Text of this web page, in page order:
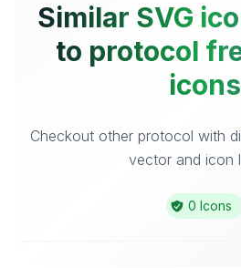
Similar SVG
to protocol
icons
Checkout other protocol with
vector and icon
0 Icons